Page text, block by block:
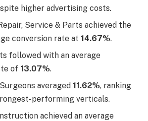
higher advertising costs.
Service & Parts achieved the
conversion rate at 14.67%.
followed with an average
of 13.07%.
averaged 11.62%, ranking
performing verticals.
achieved an average